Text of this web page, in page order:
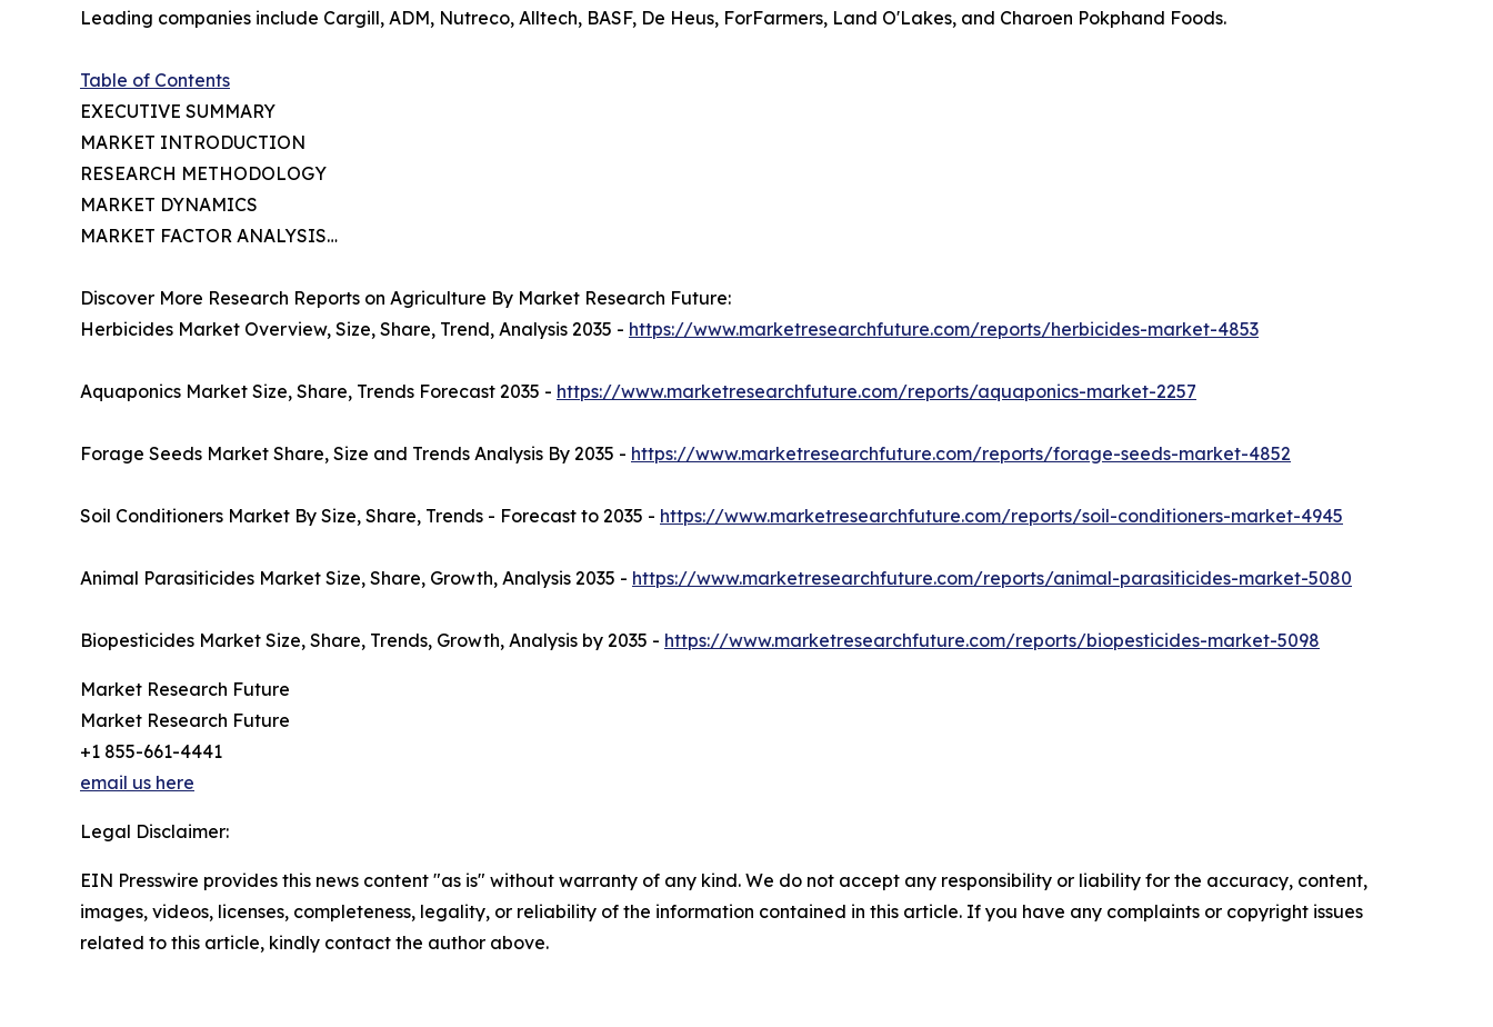
Leading companies include Cargill, ADM, Nutreco, Alltech, BASF, De Heus, ForFarmers, Land O'Lakes, and Charoen Pokphand Foods.
Table of Contents
EXECUTIVE SUMMARY
MARKET INTRODUCTION
RESEARCH METHODOLOGY
MARKET DYNAMICS
MARKET FACTOR ANALYSIS…
Discover More Research Reports on Agriculture By Market Research Future:
Herbicides Market Overview, Size, Share, Trend, Analysis 2035 - https://www.marketresearchfuture.com/reports/herbicides-market-4853
Aquaponics Market Size, Share, Trends Forecast 2035 - https://www.marketresearchfuture.com/reports/aquaponics-market-2257
Forage Seeds Market Share, Size and Trends Analysis By 2035 - https://www.marketresearchfuture.com/reports/forage-seeds-market-4852
Soil Conditioners Market By Size, Share, Trends - Forecast to 2035 - https://www.marketresearchfuture.com/reports/soil-conditioners-market-4945
Animal Parasiticides Market Size, Share, Growth, Analysis 2035 - https://www.marketresearchfuture.com/reports/animal-parasiticides-market-5080
Biopesticides Market Size, Share, Trends, Growth, Analysis by 2035 - https://www.marketresearchfuture.com/reports/biopesticides-market-5098
Market Research Future
Market Research Future
+1 855-661-4441
email us here
Legal Disclaimer:
EIN Presswire provides this news content "as is" without warranty of any kind. We do not accept any responsibility or liability for the accuracy, content,
images, videos, licenses, completeness, legality, or reliability of the information contained in this article. If you have any complaints or copyright issues
related to this article, kindly contact the author above.